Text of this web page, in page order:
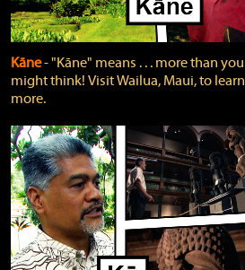
Kāne‐ "Kāne" means . . . more than you
might think! Visit Wailua, Maui, to learn
more.